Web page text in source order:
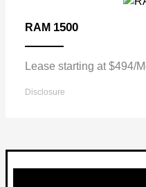
RAM 1500
Lease starting at $494/
Disclosure